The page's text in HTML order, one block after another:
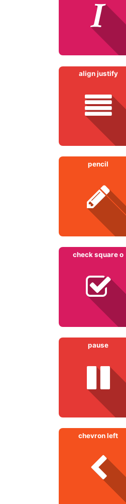
align justify
pencil
check square o
pause
chevron left